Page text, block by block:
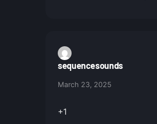
sequencesounds
March 23, 2025
+1